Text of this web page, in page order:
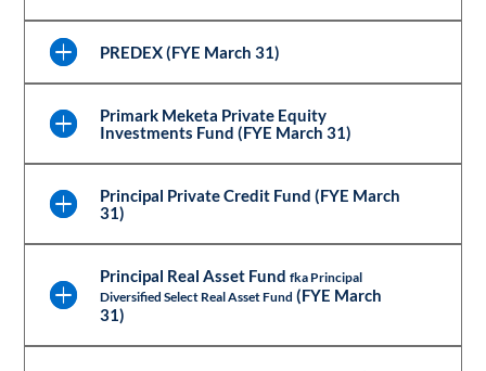
PREDEX (FYE March 31)
Primark Meketa Private Equity
Investments Fund (FYE March 31)
Principal Private Credit Fund (FYE March
31)
Principal Real Asset Fundfka Principal
Diversified Select Real Asset Fund (FYE March
31)